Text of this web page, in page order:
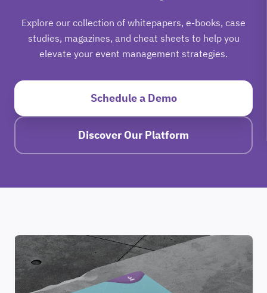
Explore our collection of whitepapers, e-books, case
studies, magazines, and cheat sheets to help you
elevate your event management strategies.
Schedule a Demo
Discover Our Platform